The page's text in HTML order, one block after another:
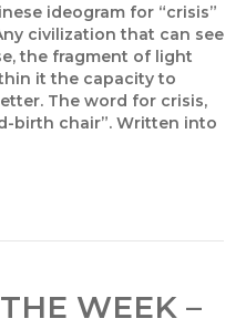
ideogram for “crisis”
civilization that can see
the fragment of light
it the capacity to
The word for crisis,
birth chair”. Written into
WEEK –